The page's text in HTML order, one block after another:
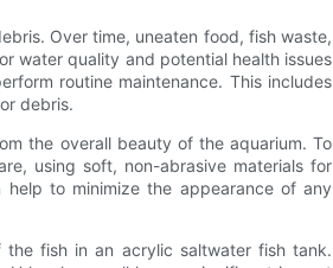
Over time, uneaten food, fish waste,
water quality and potential health issues
routine maintenance. This includes
debris.
the overall beauty of the aquarium. To
using soft, non-abrasive materials for
to minimize the appearance of any
fish in an acrylic saltwater fish tank.